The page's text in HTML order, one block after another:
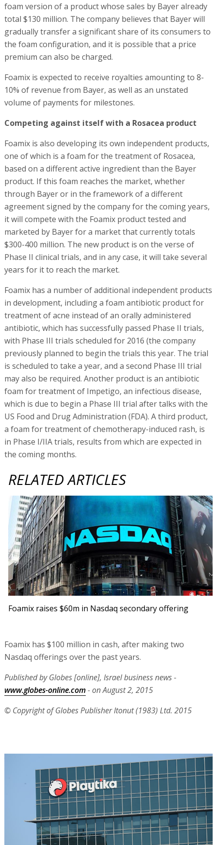
foam version of a product whose sales by Bayer already
total $130 million. The company believes that Bayer will
gradually transfer a significant share of its consumers to
the foam configuration, and it is possible that a price
premium can also be charged.
Foamix is expected to receive royalties amounting to 8-
10% of revenue from Bayer, as well as an unstated
volume of payments for milestones.
Competing against itself with a Rosacea product
Foamix is also developing its own independent products,
one of which is a foam for the treatment of Rosacea,
based on a different active ingredient than the Bayer
product. If this foam reaches the market, whether
through Bayer or in the framework of a different
agreement signed by the company for the coming years,
it will compete with the Foamix product tested and
marketed by Bayer for a market that currently totals
$300-400 million. The new product is on the verse of
Phase II clinical trials, and in any case, it will take several
years for it to reach the market.
Foamix has a number of additional independent products
in development, including a foam antibiotic product for
treatment of acne instead of an orally administered
antibiotic, which has successfully passed Phase II trials,
with Phase III trials scheduled for 2016 (the company
previously planned to begin the trials this year. The trial
is scheduled to take a year, and a second Phase III trial
may also be required. Another product is an antibiotic
foam for treatment of Impetigo, an infectious disease,
which is due to begin a Phase III trial after talks with the
US Food and Drug Administration (FDA). A third product,
a foam for treatment of chemotherapy-induced rash, is
in Phase I/IIA trials, results from which are expected in
the coming months.
RELATED ARTICLES
Foamix raises $60m in Nasdaq secondary offering
Foamix has $100 million in cash, after making two
Nasdaq offerings over the past years.
Published by Globes [online], Israel business news -
www.globes-online.com- on August 2, 2015
© Copyright of Globes Publisher Itonut (1983) Ltd. 2015